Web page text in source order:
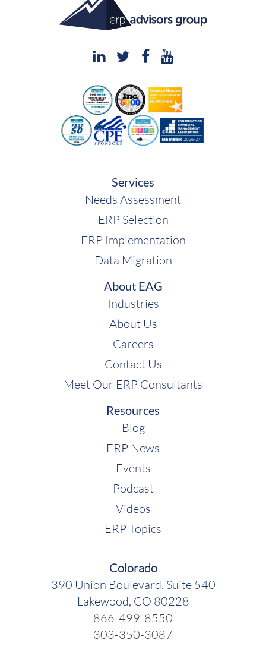
Acumatica
Services
Needs Assessment
ERP Selection
ERP Implementation
Data Migration
About EAG
Industries
About Us
Careers
Contact Us
Meet Our ERP Consultants
Resources
Blog
ERP News
Events
Podcast
Videos
ERP Topics
Colorado
390 Union Boulevard, Suite 540
Lakewood, CO 80228
866-499-8550
303-350-3087